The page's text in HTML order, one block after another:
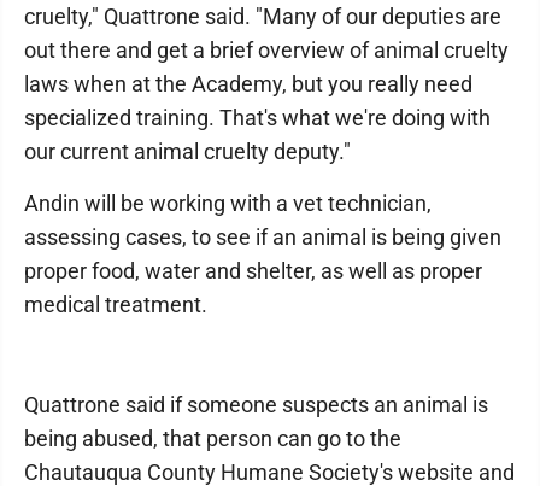
cruelty," Quattrone said. "Many of our deputies are
out there and get a brief overview of animal cruelty
laws when at the Academy, but you really need
specialized training. That's what we're doing with
our current animal cruelty deputy."
Andin will be working with a vet technician,
assessing cases, to see if an animal is being given
proper food, water and shelter, as well as proper
medical treatment.
Quattrone said if someone suspects an animal is
being abused, that person can go to the
Chautauqua County Humane Society's website and